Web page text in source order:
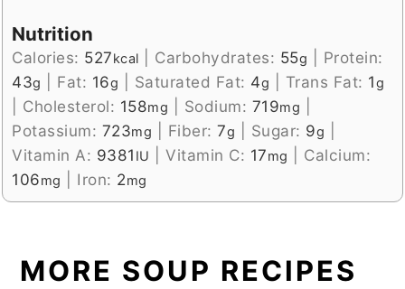
Nutrition
Calories: 527kcal Carbohydrates: 55g
Protein:
43g Fat: 16g Saturated Fat: 4g Trans Fat: 1g
Cholesterol: 158mg Sodium: 719mg
Potassium: 723mg Fiber:7g Sugar: 9g
Vitamin A: 9381 IU |Vitamin C: 17mg
Calcium:
106mg Iron: 2mg
MORE SOUP RECIPES